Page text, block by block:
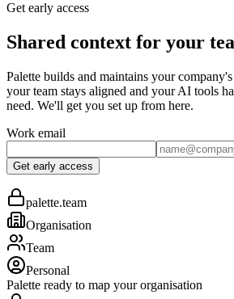
Get early access
Shared context for your
Palette builds and maintains your
your team stays aligned and your AI tools
need. We'll get you set up from here.
Work email
Get early access
palette.team
Organisation
Team
Personal
Palette ready to map your organisation